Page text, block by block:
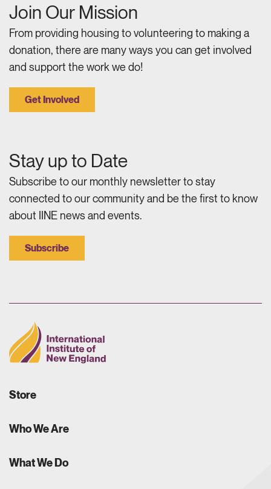
Join Our Mission
From providing housing to volunteering to making a
donation, there are many ways you can get involved
and support the work we do!
Get Involved
Stay up to Date
Subscribe to our monthly newsletter to stay
connected to our community and be the first to know
about IINE news and events.
Subscribe
Store
Who We Are
What We Do